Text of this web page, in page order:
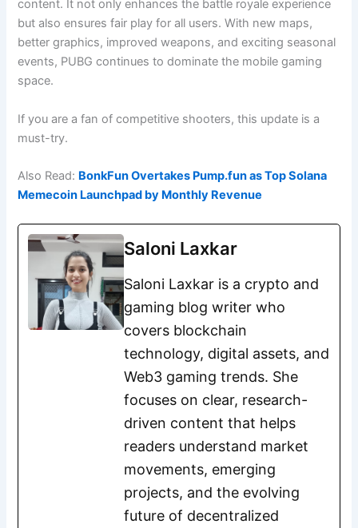
content. It not only enhances the battle royale experience
but also ensures fair play for all users. With new maps,
better graphics, improved weapons, and exciting seasonal
events, PUBG continues to dominate the mobile gaming
space.
If you are a fan of competitive shooters, this update is a
must-try.
Also Read: BonkFun Overtakes Pump.fun as Top Solana
Memecoin Launchpad by Monthly Revenue
Saloni Laxkar
Saloni Laxkar is a crypto and
gaming blog writer who
covers blockchain
technology, digital assets, and
Web3 gaming trends. She
focuses on clear, research-
driven content that helps
readers understand market
movements, emerging
projects, and the evolving
future of decentralized